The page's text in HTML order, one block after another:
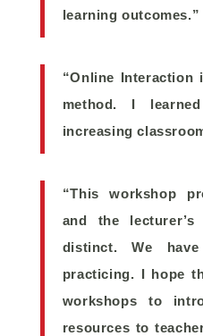
learning outcomes.”
“Online Interaction
method. I
increasing
“This workshop
and the
distinct. We
practicing. I hope
workshops to
resources to